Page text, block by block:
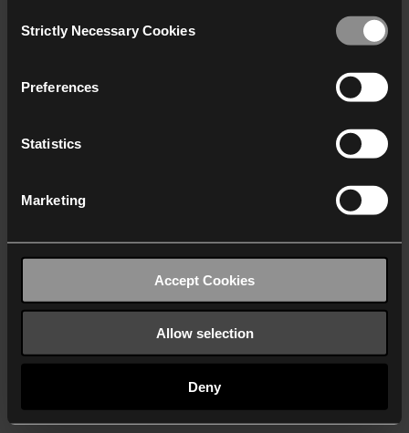
who may receive and
Selection
Strictly Necessary Cookies
Preferences
Statistics
Marketing
Accept Cookies
Allow selection
Deny